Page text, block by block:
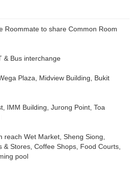
Roommate to share Common Room
& Bus interchange
Plaza, Midview Building, Bukit
IMM Building, Jurong Point, Toa
reach Wet Market, Sheng Siong,
& Stores, Coffee Shops, Food Courts,
pool